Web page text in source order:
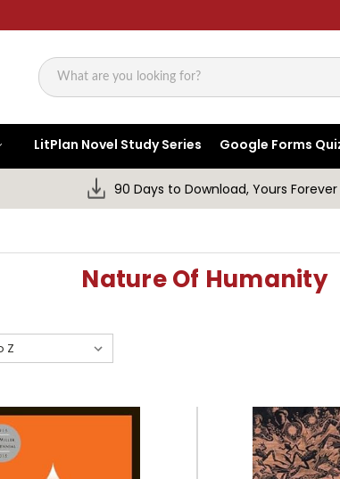
Search
LitPlan Novel Study Series Google Forms
90 Days to Download, Yours Forever
Nature Of Humanity